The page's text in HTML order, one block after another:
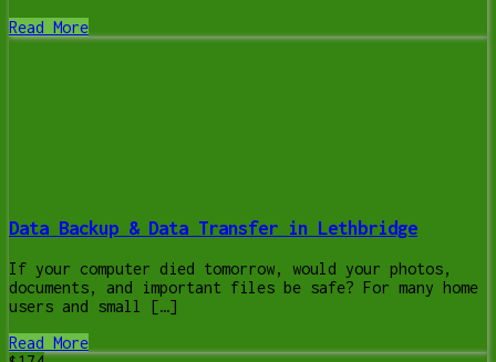
Read More
Data Backup & Data Transfer in Lethbridge
If your computer died tomorrow, would your photos,
documents, and important files be safe? For many home
users and small […]
Read More